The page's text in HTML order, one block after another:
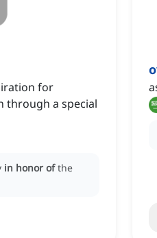
for
through a special
in honor of the